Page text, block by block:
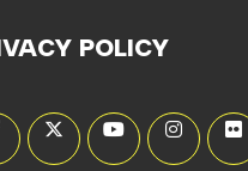
POLICY